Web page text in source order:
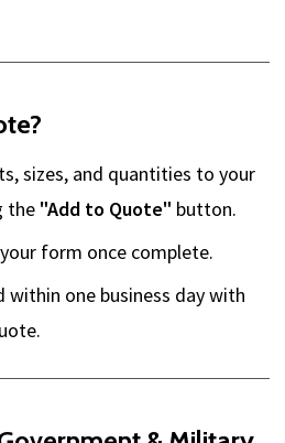
sizes, and quantities to your
the "Add to Quote" button.
form once complete.
within one business day with